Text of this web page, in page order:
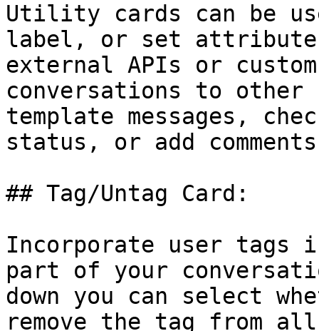
Utility cards can be
label, or set
external APIs or
conversations to other
template messages,
status, or add
## Tag/Untag Card:
Incorporate user tags
part of your
down you can select
remove the tag from